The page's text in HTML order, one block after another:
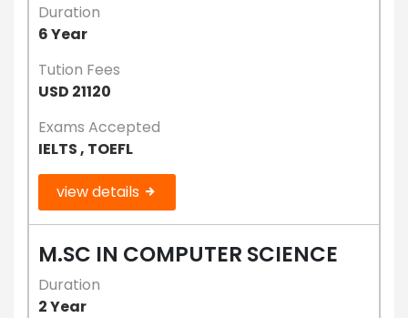
Duration
6 Year
Tution Fees
USD 21120
Exams Accepted
IELTS , TOEFL
view details
M.SC IN COMPUTER SCIENCE
Duration
2 Year